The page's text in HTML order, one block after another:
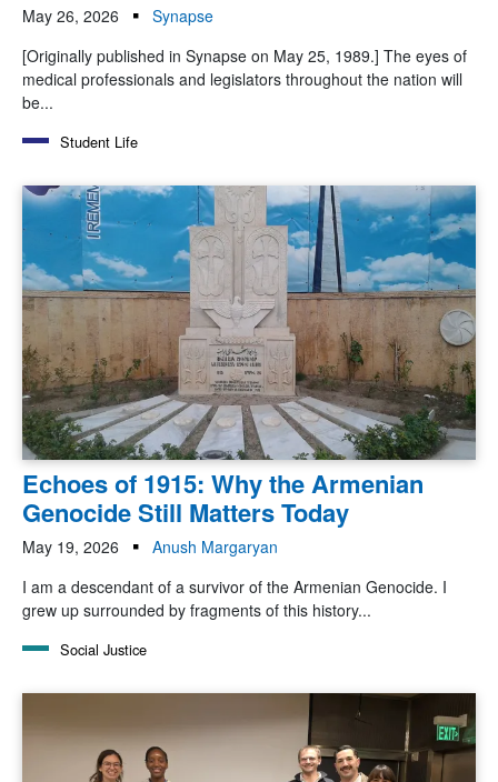
May 26, 2026
Synapse
[Originally published in Synapse on May 25, 1989.] The eyes of
medical professionals and legislators throughout the nation will
be...
Student Life
Echoes of 1915: Why the Armenian
Genocide Still Matters Today
May 19, 2026
Anush Margaryan
I am a descendant of a survivor of the Armenian Genocide. I
grew up surrounded by fragments of this history...
Social Justice